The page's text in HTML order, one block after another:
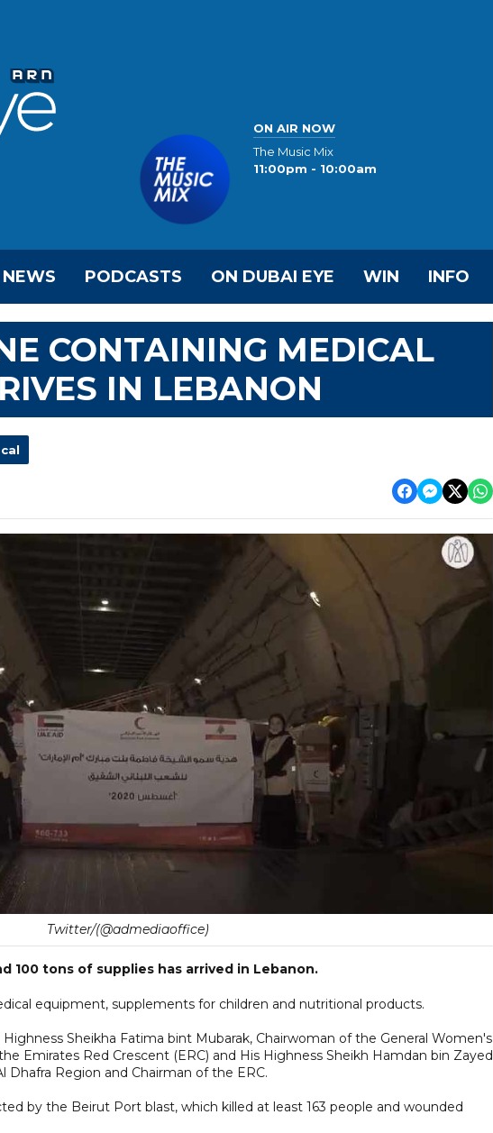
ON AIR NOW
The Music Mix
11:00pm - 10:00am
NEWS PODCASTS ON DUBAI EYE WIN INFO
CONTAINING MEDICAL
IN LEBANON
Twitter/(@admediaoffice)
100 tons of supplies has arrived in Lebanon.
equipment, supplements for children and nutritional products.
Sheikha Fatima bint Mubarak, Chairwoman of the General Women's
Emirates Red Crescent (ERC) and His Highness Sheikh Hamdan bin Zayed
Dhafra Region and Chairman of the ERC.
by the Beirut Port blast, which killed at least 163 people and wounded